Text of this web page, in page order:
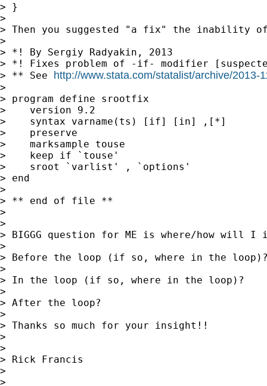
> }
>
> Then you suggested "a fix" the
>
> *! By Sergiy Radyakin, 2013
> *! Fixes problem of -if- modifier
> ** See http://www.stata.com/statalist/archive/2013-
>
> program define srootfix
>    version 9.2
>    syntax varname(ts) [if] [in] ,[*]
>    preserve
>    marksample touse
>    keep if `touse'
>    sroot `varlist' , `options'
> end
>
> ** end of file **
>
>
> BIGGG question for ME is where/how will
>
> Before the loop (if so, where in the
>
> In the loop (if so, where in the loop)?
>
> After the loop?
>
> Thanks so much for your insight!!
>
>
> Rick Francis
>
>